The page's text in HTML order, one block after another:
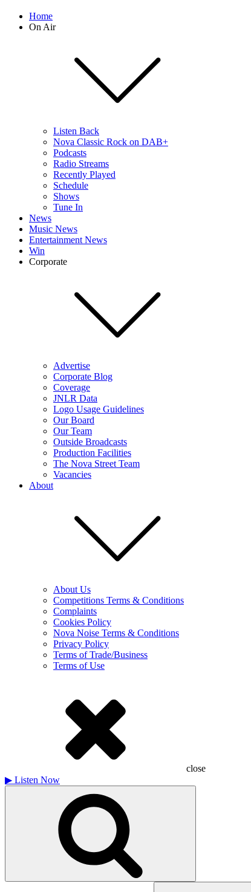
Home
On Air
Listen Back
Nova Classic Rock on DAB+
Podcasts
Radio Streams
Recently Played
Schedule
Shows
Tune In
News
Music News
Entertainment News
Win
Corporate
Advertise
Corporate Blog
Coverage
JNLR Data
Logo Usage Guidelines
Our Board
Our Team
Outside Broadcasts
Production Facilities
The Nova Street Team
Vacancies
About
About Us
Competitions Terms & Conditions
Complaints
Cookies Policy
Nova Noise Terms & Conditions
Privacy Policy
Terms of Trade/Business
Terms of Use
close
▶ Listen Now